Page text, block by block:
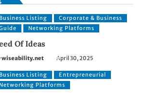
Business Listing
Corporate & Business
Networking Platforms
Of Ideas
wiseability.net April 30, 2025
Business Listing
Entrepreneurial
Networking Platforms